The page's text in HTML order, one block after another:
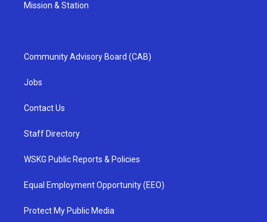
Mission & Station
Community Advisory Board (CAB)
Jobs
Contact Us
Staff Directory
WSKG Public Reports & Policies
Equal Employment Opportunity (EEO)
Protect My Public Media